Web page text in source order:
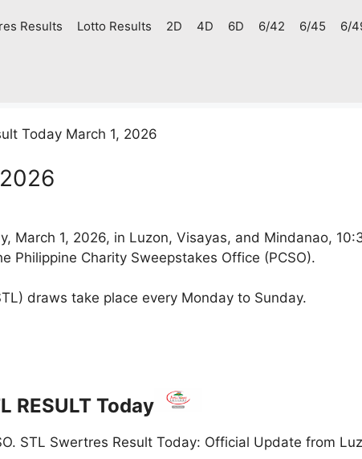
Results Lotto Results 2D 4D 6D 6/42 6/45 6/
Today March 1, 2026
March 1, 2026, in Luzon, Visayas, and Mindanao,
Philippine Charity Sweepstakes Office (PCSO).
draws take place every Monday to Sunday.
RESULT Today
STL Swertres Result Today: Official Update from